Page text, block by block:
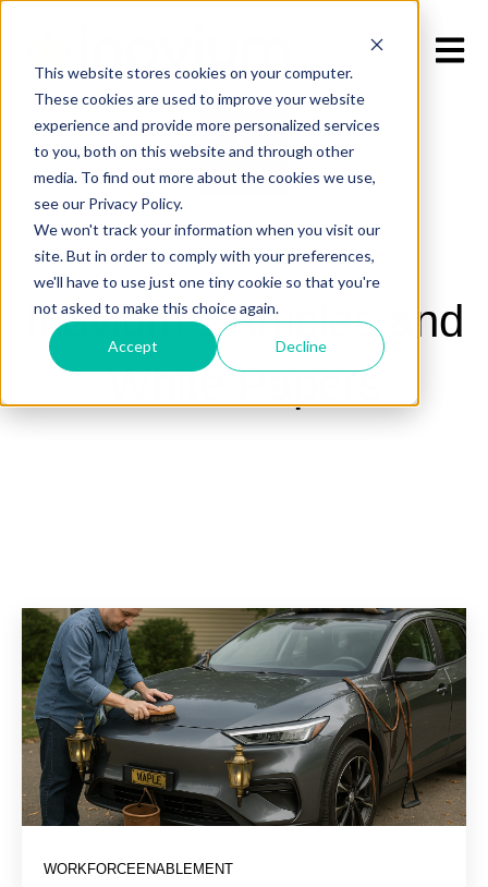
This website stores cookies on your computer.
These cookies are used to improve your website
experience and provide more personalized services
to you, both on this website and through other
media. To find out more about the cookies we use,
see our Privacy Policy.
We won't track your information when you visit our
site. But in order to comply with your preferences,
we'll have to use just one tiny cookie so that you're
not asked to make this choice again.
Accept Decline
Open
Inovium's Articles and
White Papers
WORKFORCEENABLEMENT